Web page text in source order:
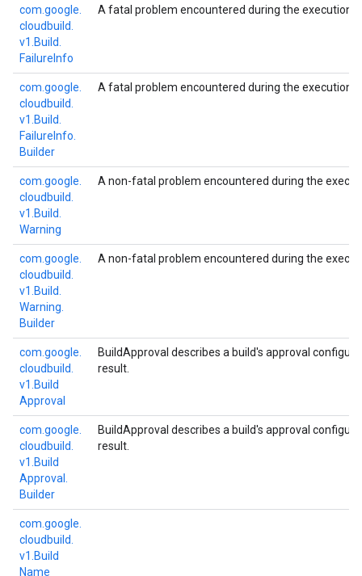
com. google.
cloudbuild.
v1. Build.
Failure Info
A fatal problem encountered during the execution
com. google.
cloudbuild.
v1. Build.
Failure Info.
Builder
A fatal problem encountered during the execution
com. google.
cloudbuild.
v1. Build.
Warning
A non-fatal problem encountered during the
com. google.
cloudbuild.
v1. Build.
Warning.
Builder
A non-fatal problem encountered during the
com. google.
cloudbuild.
v1. Build
Approval
BuildApproval describes a build's approval
result.
com. google.
cloudbuild.
v1. Build
Approval.
Builder
BuildApproval describes a build's approval
result.
com. google.
cloudbuild.
v1. Build
Name